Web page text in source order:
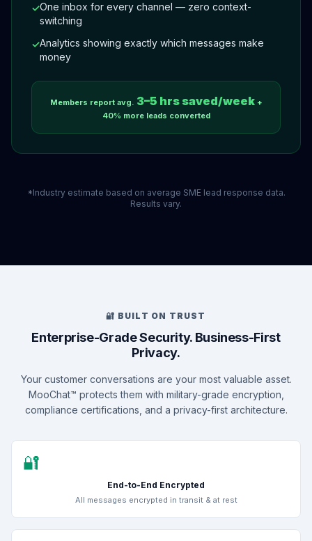
✓One inbox for every channel — zero context-
switching
✓Analytics showing exactly which messages make
money
Members report avg. 3–5 hrs saved/week+
40% more leads converted
*Industry estimate based on average SME lead response data.
Results vary.
🔐 BUILT ON TRUST
Enterprise-Grade Security. Business-First
Privacy.
Your customer conversations are your most valuable asset.
MooChat™ protects them with military-grade encryption,
compliance certifications, and a privacy-first architecture.
🔐
End-to-End Encrypted
All messages encrypted in transit & at rest